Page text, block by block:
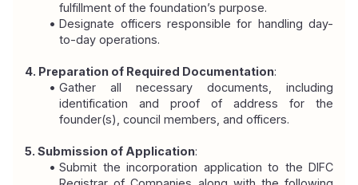
fulfillment of the foundation’s purpose.
Designate officers responsible for handling day-
to-day operations.
4. Preparation of Required Documentation:
Gather all necessary documents, including
identification and proof of address for the
founder(s), council members, and officers.
5. Submission of Application:
Submit the incorporation application to the DIFC